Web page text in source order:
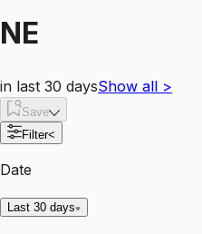
NE
in last 30 daysShow all >
Save
Filter<
Date
Last 30 days